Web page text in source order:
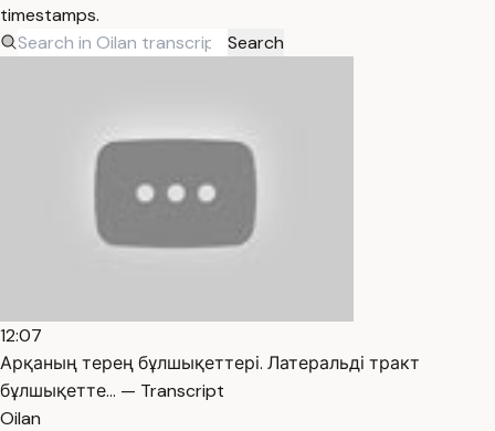
timestamps.
Search
12:07
Арқаның терең бұлшықеттері. Латеральді тракт
бұлшықетте… — Transcript
Oilan